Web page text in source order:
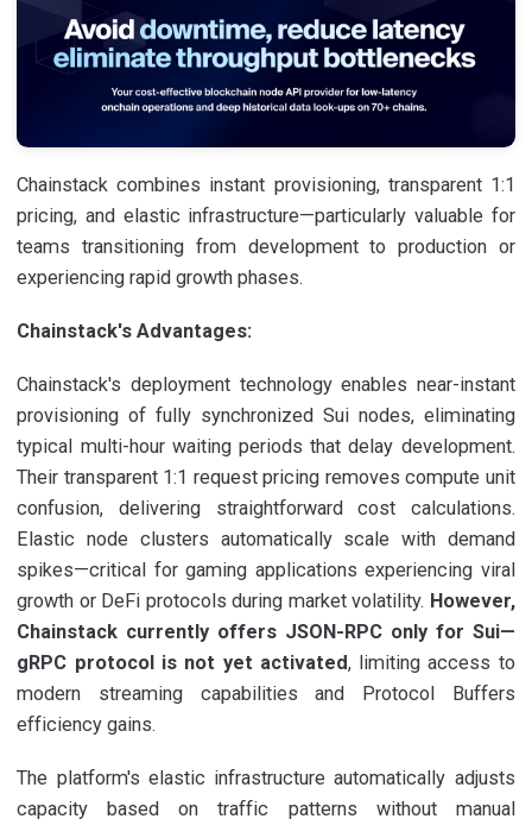
Chainstack combines instant provisioning, transparent 1:1
pricing, and elastic infrastructure—particularly valuable for
teams transitioning from development to production or
experiencing rapid growth phases.
Chainstack's Advantages:
Chainstack's deployment technology enables near-instant
provisioning of fully synchronized Sui nodes, eliminating
typical multi-hour waiting periods that delay development.
Their transparent 1:1 request pricing removes compute unit
confusion, delivering straightforward cost calculations.
Elastic node clusters automatically scale with demand
spikes—critical for gaming applications experiencing viral
growth or DeFi protocols during market volatility. However,
Chainstack currently offers JSON-RPC only for Sui—
gRPC protocol is not yet activated, limiting access to
modern streaming capabilities and Protocol Buffers
efficiency gains.
The platform's elastic infrastructure automatically adjusts
capacity based on traffic patterns without manual